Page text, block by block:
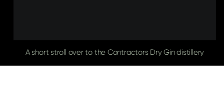
A short stroll over to the Contractors Dry Gin distillery